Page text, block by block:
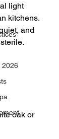
2026
light
kitchens.
and
oak or